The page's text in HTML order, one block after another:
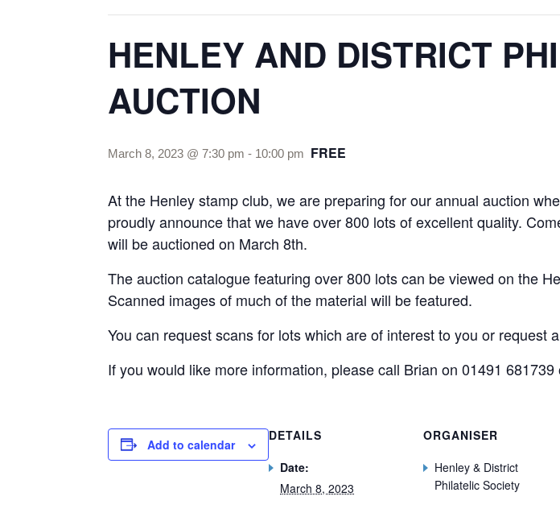
HENLEY AND DISTRICT
AUCTION
March 8, 2023 @ 7:30 pm - 10:00 pm FREE
At the Henley stamp club, we are preparing for our annual auction
proudly announce that we have over 800 lots of excellent quality.
will be auctioned on March 8th.
The auction catalogue featuring over 800 lots can be viewed on the
Scanned images of much of the material will be featured.
You can request scans for lots which are of interest to you or request
If you would like more information, please call Brian on 01491
Add to calendar
DETAILS
Date:
March 8, 2023
ORGANISER
Henley & District
Philatelic Society